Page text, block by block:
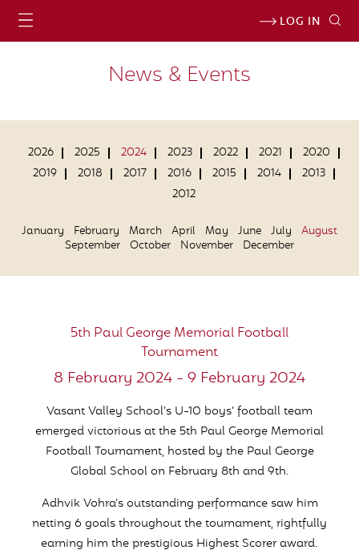
LOG IN
News & Events
2026 2025 2024 2023 2022 2021
2020
2019
2018 2017 2016 2015 2014
2013
2012
January February March April May June July
August
September October November December
5th Paul George Memorial Football
Tournament
8 February 2024 - 9 February 2024
Vasant Valley School’s U-10 boys’ football team
emerged victorious at the 5th Paul George Memorial
Football Tournament, hosted by the Paul George
Global School on February 8th and 9th.
Adhvik Vohra’s outstanding performance saw him
netting 6 goals throughout the tournament, rightfully
earning him the prestigious Highest Scorer award.